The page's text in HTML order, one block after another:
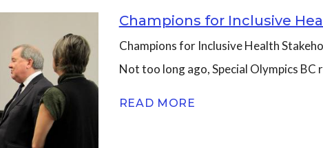
Champions for Inclusive
Champions for Inclusive Health
Not too long ago, Special Olympics
READ MORE